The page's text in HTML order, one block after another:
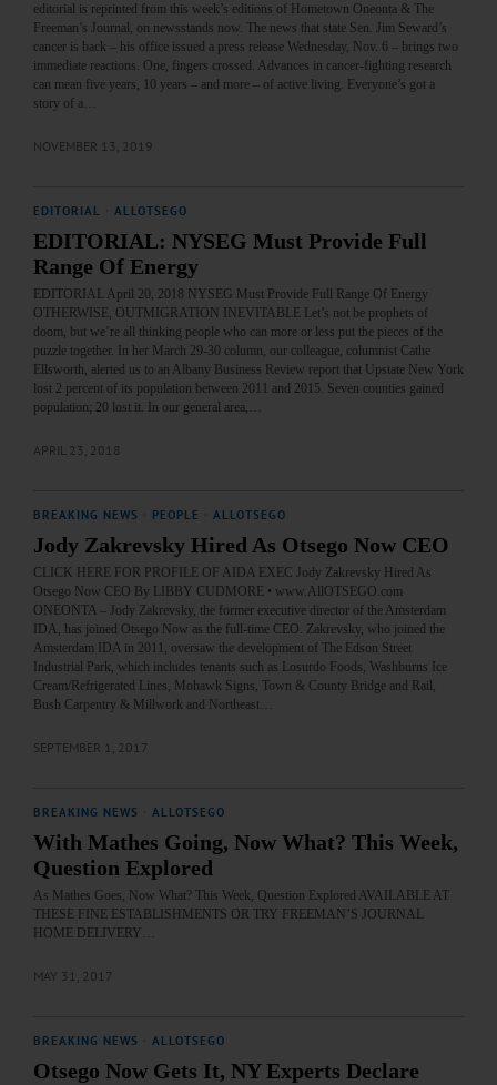
editorial is reprinted from this week’s editions of Hometown Oneonta & The
Freeman’s Journal, on newsstands now. The news that state Sen. Jim Seward’s
cancer is back – his office issued a press release Wednesday, Nov. 6 – brings two
immediate reactions. One, fingers crossed. Advances in cancer-fighting research
can mean five years, 10 years – and more – of active living. Everyone’s got a
story of a…
NOVEMBER 13, 2019
EDITORIAL ALLOTSEGO
EDITORIAL: NYSEG Must Provide Full
Range Of Energy
EDITORIAL April 20, 2018 NYSEG Must Provide Full Range Of Energy
OTHERWISE, OUTMIGRATION INEVITABLE Let’s not be prophets of
doom, but we’re all thinking people who can more or less put the pieces of the
puzzle together. In her March 29-30 column, our colleague, columnist Cathe
Ellsworth, alerted us to an Albany Business Review report that Upstate New York
lost 2 percent of its population between 2011 and 2015. Seven counties gained
population; 20 lost it. In our general area,…
APRIL 23, 2018
BREAKING NEWS PEOPLE ALLOTSEGO
Jody Zakrevsky Hired As Otsego Now CEO
CLICK HERE FOR PROFILE OF AIDA EXEC Jody Zakrevsky Hired As
Otsego Now CEO By LIBBY CUDMORE • www.AllOTSEGO.com
ONEONTA – Jody Zakrevsky, the former executive director of the Amsterdam
IDA, has joined Otsego Now as the full-time CEO. Zakrevsky, who joined the
Amsterdam IDA in 2011, oversaw the development of The Edson Street
Industrial Park, which includes tenants such as Losurdo Foods, Washburns Ice
Cream/Refrigerated Lines, Mohawk Signs, Town & County Bridge and Rail,
Bush Carpentry & Millwork and Northeast…
SEPTEMBER 1, 2017
BREAKING NEWS ALLOTSEGO
With Mathes Going, Now What? This Week,
Question Explored
As Mathes Goes, Now What? This Week, Question Explored AVAILABLE AT
THESE FINE ESTABLISHMENTS OR TRY FREEMAN’S JOURNAL
HOME DELIVERY…
MAY 31, 2017
BREAKING NEWS ALLOTSEGO
Otsego Now Gets It, NY Experts Declare